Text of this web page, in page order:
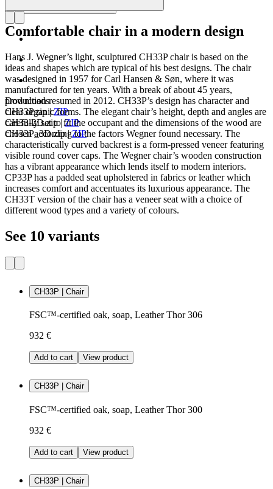
Downloads
CH33P.zip|ZIP
CH33-2D.zip|ZIP
CH33P_3D.zip|ZIP
Comfortable chair in a modern design
Hans J. Wegner’s light, sculptured CH33P chair is based on the
ideas and shapes which are typical of his best designs. The chair
was designed in 1957 for Carl Hansen & Søn, where it was
manufactured for ten years. With a break of about 45 years,
production resumed in 2012. CH33P’s design has character and
clear organic forms. The elegant chair’s height, depth and angles are
carefully set to fit the occupant and the dimensions of the wood are
chosen according to the factors Wegner found necessary. The
characteristically curved backrest is a form-pressed veneer featuring
visible round cover caps. The Wegner chair’s wooden construction
has a vibrant appearance which lends itself to modern interiors.
CP33P has a padded seat upholstered in fabrics or leather which
increases comfort and accentuates its luxurious appearance. The
CH33T version of the chair has a veneer seat with a choice of
different wood types and a variety of colours.
See 10 variants
CH33P | Chair
FSC™-certified oak, soap, Leather Thor 306
932 €
Add to cart View product
CH33P | Chair
FSC™-certified oak, soap, Leather Thor 300
932 €
Add to cart View product
CH33P | Chair